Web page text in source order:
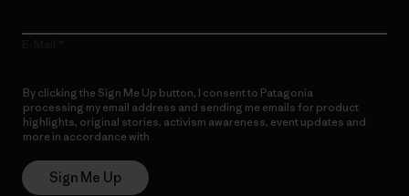
By clicking the Sign Me Up button, I consent to Patagonia
processing my email address and sending me emails for product
highlights, original stories, activism awareness, event updates and
more in accordance with
Sign Me Up